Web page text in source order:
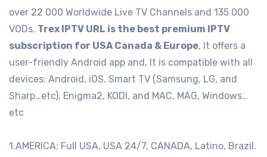
over 22 000 Worldwide Live TV Channels and 135 000
VODs, Trex IPTV URL is the best premium IPTV
subscription for USA Canada & Europe, It offers a
user-friendly Android app and, It is compatible with all
devices: Android, iOS, Smart TV (Samsung, LG, and
Sharp…etc), Enigma2, KODI, and MAC, MAG, Windows…
etc
1.AMERICA: Full USA, USA 24/7, CANADA, Latino, Brazil.